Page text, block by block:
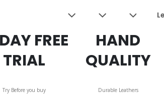
Saddles
Leatherwork
Bridles
FREE
TRIAL
Try Before you buy
HAND
QUALITY
Durable Leathers